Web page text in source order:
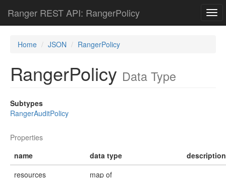
Ranger REST API: RangerPolicy
Home JSON RangerPolicy
RangerPolicy Data Type
Subtypes
RangerAuditPolicy
Properties
name
data type
description
resources
map of